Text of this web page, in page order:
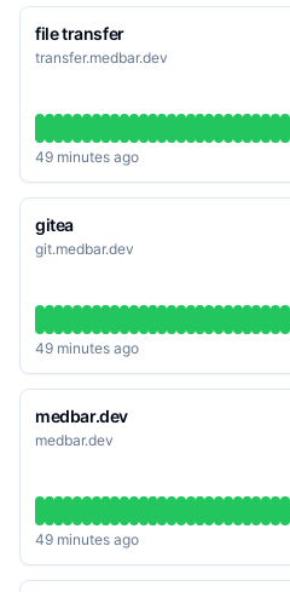
file transfer
transfer.medbar.dev
49 minutes ago
gitea
git.medbar.dev
49 minutes ago
medbar.dev
medbar.dev
49 minutes ago